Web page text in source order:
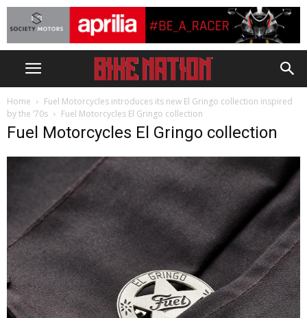
Home
Fuel Motorcycles introduces its new El Gringo collection inspired
by the ’70s
Fuel Motorcycles El Gringo collection
Fuel Motorcycles El Gringo collection